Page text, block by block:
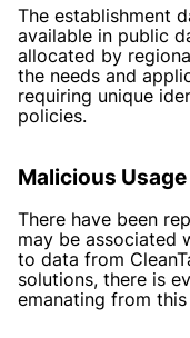
The establishment
available in public
allocated by
the needs and
requiring unique
policies.
Malicious Usage
There have been
may be associated
to data from
solutions, there is
emanating from this